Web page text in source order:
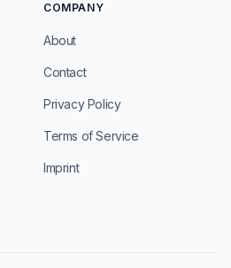
COMPANY
About
Contact
Privacy Policy
Terms of Service
Imprint